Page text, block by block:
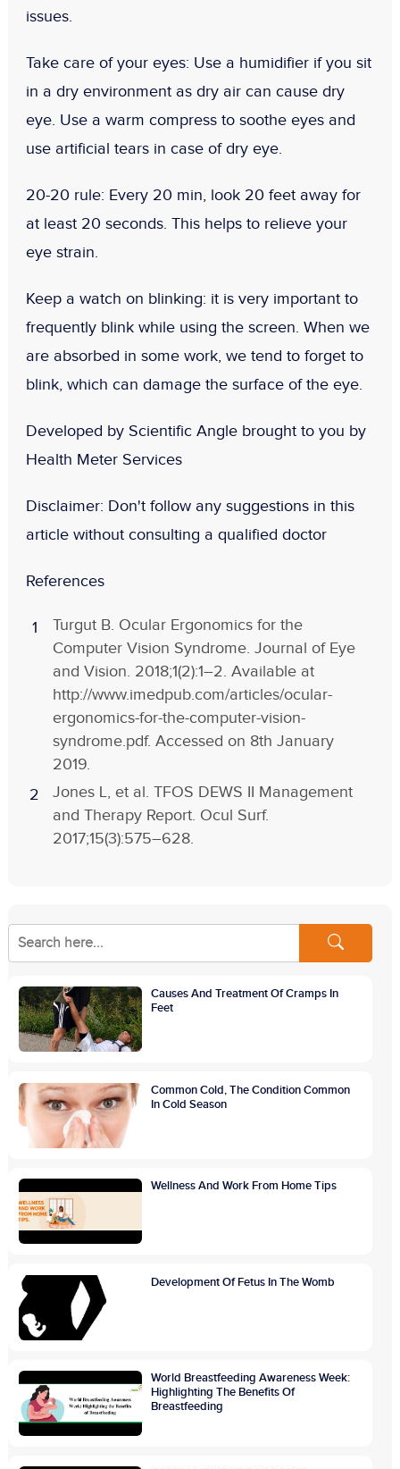
issues.
Take care of your eyes: Use a humidifier if you sit
in a dry environment as dry air can cause dry
eye. Use a warm compress to soothe eyes and
use artificial tears in case of dry eye.
20-20 rule: Every 20 min, look 20 feet away for
at least 20 seconds. This helps to relieve your
eye strain.
Keep a watch on blinking: it is very important to
frequently blink while using the screen. When we
are absorbed in some work, we tend to forget to
blink, which can damage the surface of the eye.
Developed by Scientific Angle brought to you by
Health Meter Services
Disclaimer: Don't follow any suggestions in this
article without consulting a qualified doctor
References
Turgut B. Ocular Ergonomics for the
Computer Vision Syndrome. Journal of Eye
and Vision. 2018;1(2):1–2. Available at
http://www.imedpub.com/articles/ocular-
ergonomics-for-the-computer-vision-
syndrome.pdf. Accessed on 8th January
2019.
Jones L, et al. TFOS DEWS II Management
and Therapy Report. Ocul Surf.
2017;15(3):575–628.
Causes And Treatment Of Cramps In
Feet
Common Cold, The Condition Common
In Cold Season
Wellness And Work From Home Tips
Development Of Fetus In The Womb
World Breastfeeding Awareness Week:
Highlighting The Benefits Of
Breastfeeding